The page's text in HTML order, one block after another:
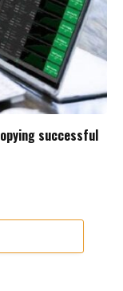
successful